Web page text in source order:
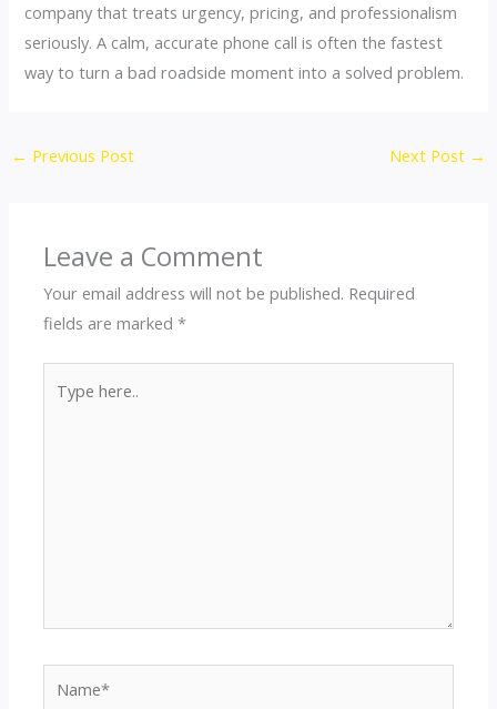
company that treats urgency, pricing, and professionalism
seriously. A calm, accurate phone call is often the fastest
way to turn a bad roadside moment into a solved problem.
← Previous Post Next Post →
Leave a Comment
Your email address will not be published. Required
fields are marked*
here..